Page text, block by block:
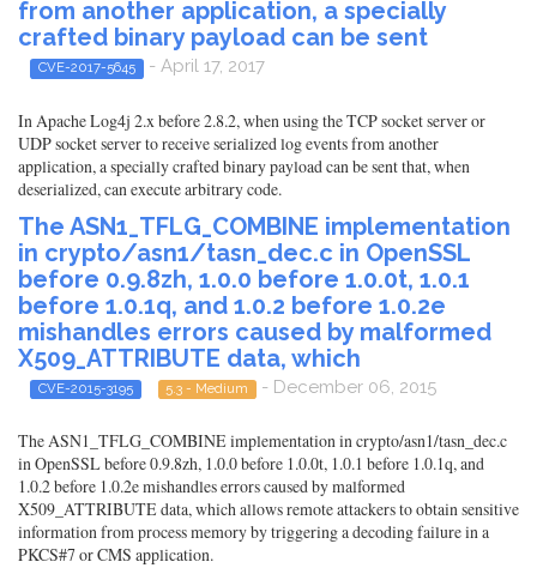
from another application, a specially
crafted binary payload can be sent
CVE-2017-5645 - April 17, 2017
In Apache Log4j 2.x before 2.8.2, when using the TCP socket server or
UDP socket server to receive serialized log events from another
application, a specially crafted binary payload can be sent that, when
deserialized, can execute arbitrary code.
The ASN1_TFLG_COMBINE implementation
in crypto/asn1/tasn_dec.c in OpenSSL
before 0.9.8zh, 1.0.0 before 1.0.0t, 1.0.1
before 1.0.1q, and 1.0.2 before 1.0.2e
mishandles errors caused by malformed
X509_ATTRIBUTE data, which
CVE-2015-3195 5.3 - Medium - December 06, 2015
The ASN1_TFLG_COMBINE implementation in crypto/asn1/tasn_dec.c
in OpenSSL before 0.9.8zh, 1.0.0 before 1.0.0t, 1.0.1 before 1.0.1q, and
1.0.2 before 1.0.2e mishandles errors caused by malformed
X509_ATTRIBUTE data, which allows remote attackers to obtain sensitive
information from process memory by triggering a decoding failure in a
PKCS#7 or CMS application.